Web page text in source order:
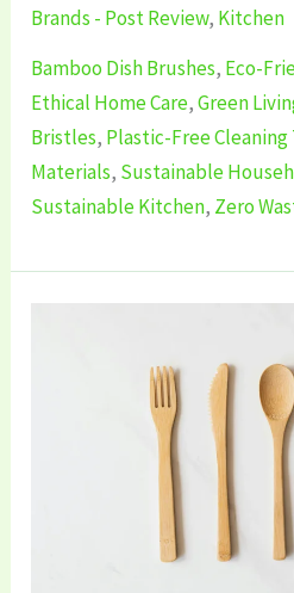
Brands - Post Review, Kitchen
Bamboo Dish Brushes, Eco-
Ethical Home Care,Green
Bristles, Plastic-Free Cleaning
Materials, Sustainable
Sustainable Kitchen, Zero